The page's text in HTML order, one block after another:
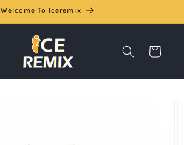
Welcome To Iceremix
Cart